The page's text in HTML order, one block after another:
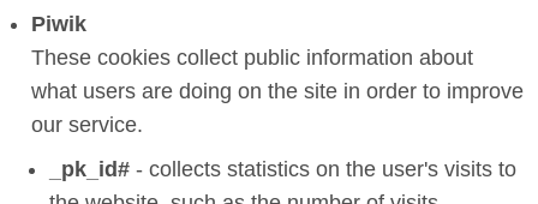
Piwik
These cookies collect public information about
what users are doing on the site in order to improve
our service.
_pk_id# - collects statistics on the user's visits to